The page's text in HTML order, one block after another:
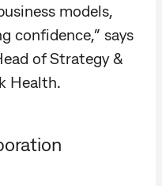
models,
confidence,” says
of Strategy &
Health.